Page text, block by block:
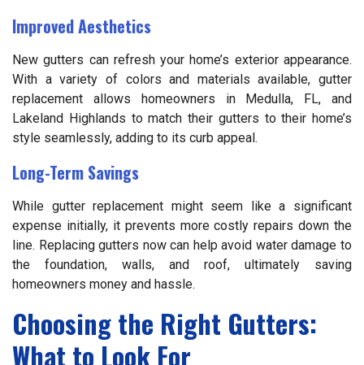
Improved Aesthetics
New gutters can refresh your home’s exterior appearance.
With a variety of colors and materials available, gutter
replacement allows homeowners in Medulla, FL, and
Lakeland Highlands to match their gutters to their home’s
style seamlessly, adding to its curb appeal.
Long-Term Savings
While gutter replacement might seem like a significant
expense initially, it prevents more costly repairs down the
line. Replacing gutters now can help avoid water damage to
the foundation, walls, and roof, ultimately saving
homeowners money and hassle.
Choosing the Right Gutters:
What to Look For